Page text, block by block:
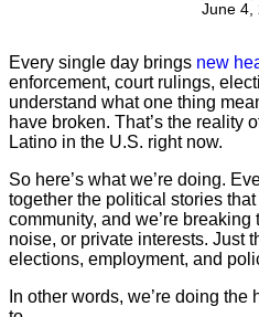
June 4,
Every single day brings new
enforcement, court rulings,
understand what one thing
have broken. That’s the reality
Latino in the U.S. right now.
So here’s what we’re doing.
together the political stories
community, and we’re
noise, or private interests. Just
elections, employment, and
In other words, we’re doing